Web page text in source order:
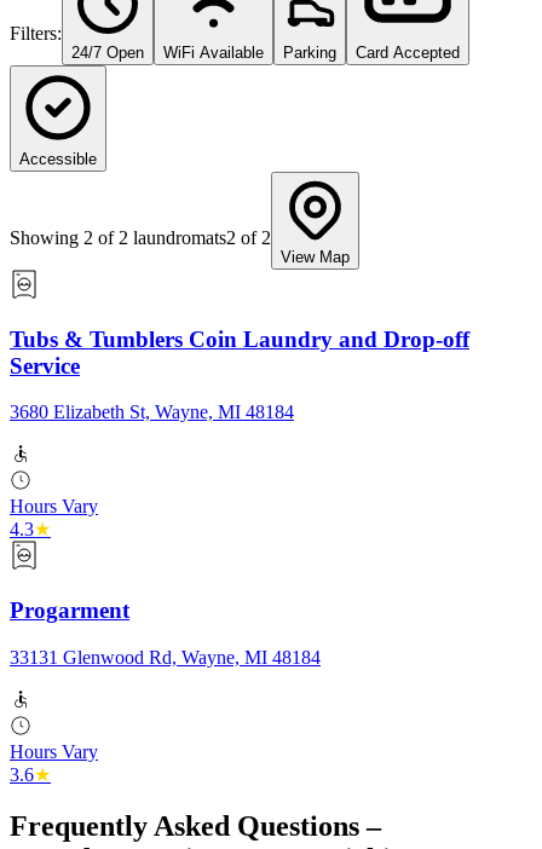
Filters:
24/7 Open WiFi Available Parking Card Accepted
Accessible
Showing 2 of 2 laundromats2 of 2
View Map
Tubs & Tumblers Coin Laundry and Drop-off
Service
3680 Elizabeth St, Wayne, MI 48184
Hours Vary
4.3★
Progarment
33131 Glenwood Rd, Wayne, MI 48184
Hours Vary
3.6★
Frequently Asked Questions –